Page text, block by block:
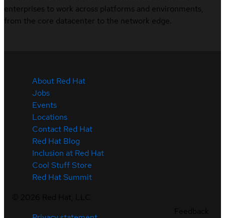
enterprises to work across platforms and environments,
from the core datacenter to the network edge.
About Red Hat
Jobs
Events
Locations
Contact Red Hat
Red Hat Blog
Inclusion at Red Hat
Cool Stuff Store
Red Hat Summit